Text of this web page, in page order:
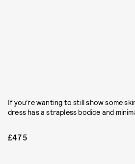
If you’re wanting to still show some
dress has a strapless bodice and
£475